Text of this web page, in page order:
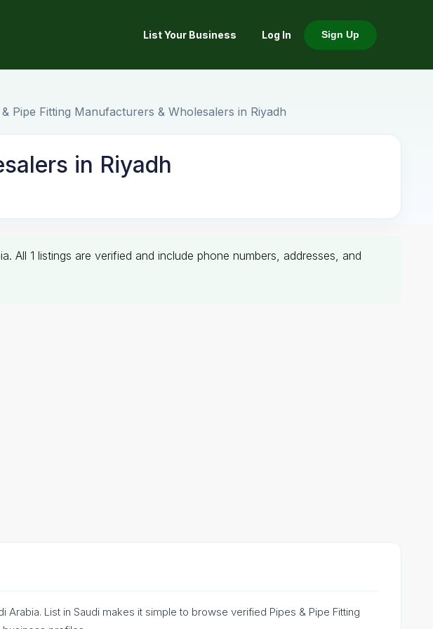
List Your Business Log In Sign Up
& Pipe Fitting Manufacturers & Wholesalers in Riyadh
in Riyadh
All 1 listings are verified and include phone numbers, addresses, and
List in Saudi makes it simple to browse verified Pipes & Pipe Fitting